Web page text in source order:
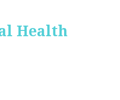
Health